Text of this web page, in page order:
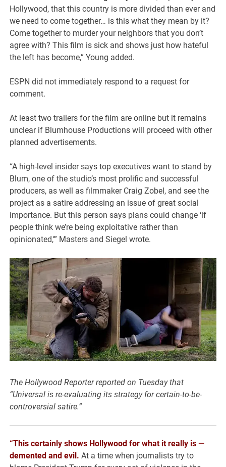
Hollywood, that this country is more divided than ever and
we need to come together… is this what they mean by it?
Come together to murder your neighbors that you don’t
agree with? This film is sick and shows just how hateful
the left has become,” Young added.
ESPN did not immediately respond to a request for
comment.
At least two trailers for the film are online but it remains
unclear if Blumhouse Productions will proceed with other
planned advertisements.
“A high-level insider says top executives want to stand by
Blum, one of the studio’s most prolific and successful
producers, as well as filmmaker Craig Zobel, and see the
project as a satire addressing an issue of great social
importance. But this person says plans could change ‘if
people think we’re being exploitative rather than
opinionated,’” Masters and Siegel wrote.
The Hollywood Reporter reported on Tuesday that
“Universal is re-evaluating its strategy forcertain-to-be-
controversial satire.”
“This certainly shows Hollywood for what it really is —
demented and evil. At a time when journalists try to